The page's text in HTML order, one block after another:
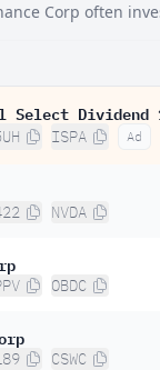
Corp often
Select Dividend
ISPA Ad
NVDA
OBDC
CSWC